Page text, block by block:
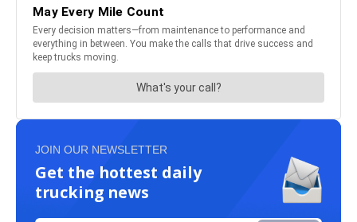
JOIN OUR NEWSLETTER
Get the hottest daily
trucking news